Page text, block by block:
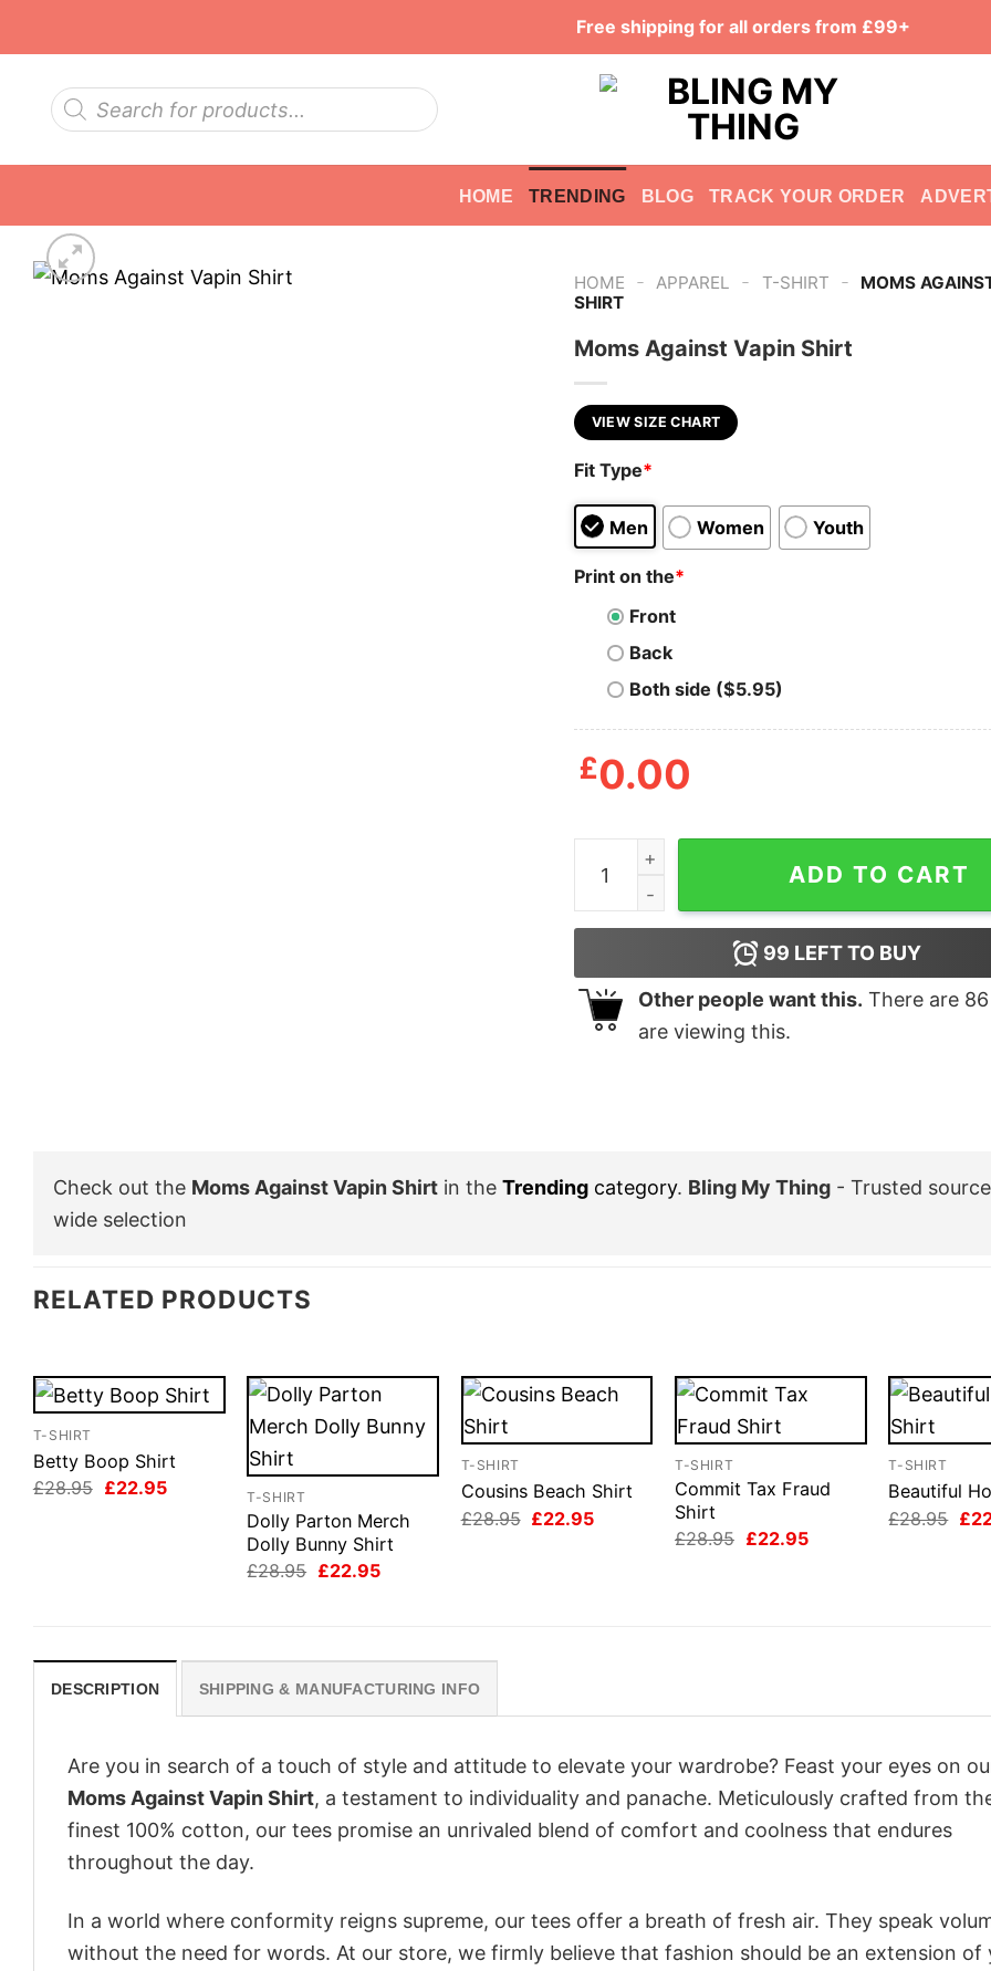
Free shipping for all orders from £99+
Products
search
HOME TRENDING BLOG TRACK YOUR ORDER
HOME - APPAREL - T-SHIRT -
MOMS
SHIRT
Moms Against Vapin Shirt
VIEW SIZE CHART
Fit Type*
Men Women Youth
Print on the*
Front
Back
Both side ($5.95)
£0.00
Moms Against Vapin Shirt quantity
ADD TO CART
99 LEFT TO BUY
Other people want this. There are 86
are viewing this.
Check out the Moms Against Vapin Shirt in the Trending category. Bling My Thing - Trusted
wide selection
RELATED PRODUCTS
T-SHIRT
Betty Boop Shirt
£28.95 Original
£22.95Current
T-SHIRT
Dolly Parton Merch
Dolly Bunny Shirt
£28.95 Original
£22.95Current
T-SHIRT
Cousins Beach Shirt
£28.95 Original
£22.95Current
T-SHIRT
Commit Tax Fraud
Shirt
£28.95 Original
£22.95Current
T-SHIRT
Beautiful
£28.95 £
DESCRIPTION SHIPPING & MANUFACTURING INFO
Are you in search of a touch of style and attitude to elevate your wardrobe? Feast your eyes on
Moms Against Vapin Shirt, a testament to individuality and panache. Meticulously crafted from
finest 100% cotton, our tees promise an unrivaled blend of comfort and coolness that endures
throughout the day.
In a world where conformity reigns supreme, our tees offer a breath of fresh air. They speak
without the need for words. At our store, we firmly believe that fashion should be an extension of